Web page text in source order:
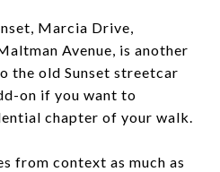
Marcia Drive,
Avenue, is another
the old Sunset streetcar
on if you want to
chapter of your walk.
from context as much as